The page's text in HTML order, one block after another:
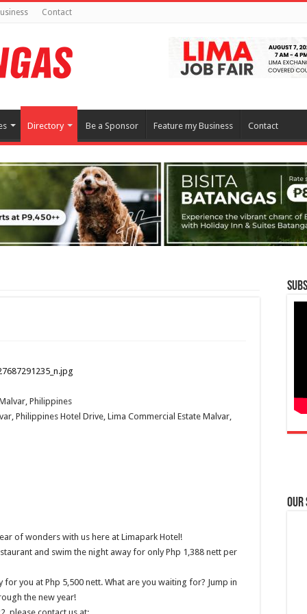
Contact
Directory Be a Sponsor Feature my Business Contact
Philippines
Philippines Hotel Drive, Lima Commercial Estate Malvar,
of wonders with us here at Limapark Hotel!
and swim the night away for only Php 1,388 nett per
you at Php 5,500 nett. What are you waiting for? Jump in
the new year!
Our